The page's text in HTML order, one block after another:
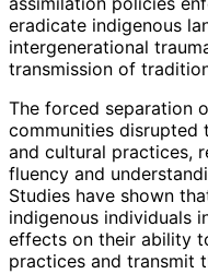
eradicate indigenous
intergenerational
transmission of
The forced separation
communities disrupted
and cultural practices,
fluency and
Studies have shown
indigenous individuals
effects on their ability
practices and transmit